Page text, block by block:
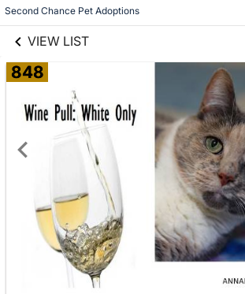
Second Chance Pet Adoptions
VIEW LIST
848